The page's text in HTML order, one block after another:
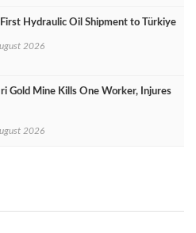
Hydraulic Oil Shipment to Türkiye
2026
Gold Mine Kills One Worker, Injures
2026